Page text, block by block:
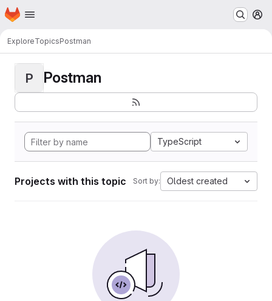
Skip to main content
Homepage
ExploreTopicsPostman
P Postman
TypeScript
Projects with this topic Sort by: Oldest created